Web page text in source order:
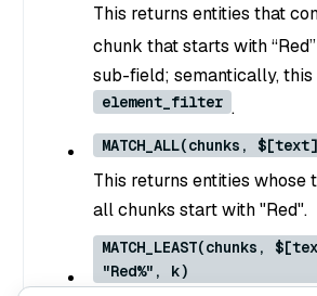
This returns entities that
chunk that starts with
sub-field; semantically,
element_filter .
MATCH_ALL(chunks,
This returns entities whose
all chunks start with "Red".
MATCH_LEAST(chunks,
"Red%", k)